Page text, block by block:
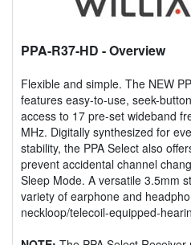
PPA-R37-HD - Overview
Flexible and simple. The NEW
features easy-to-use, seek-
access to 17 pre-set wideband
MHz. Digitally synthesized for
stability, the PPA Select also
prevent accidental channel
Sleep Mode. A versatile 3.5mm
variety of earphone and
neckloop/telecoil-equipped-